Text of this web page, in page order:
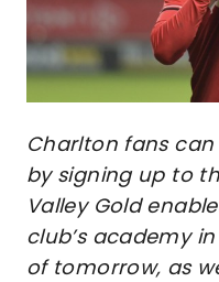
Charlton fans
by signing up to
Valley Gold
club’s academy
of tomorrow, as